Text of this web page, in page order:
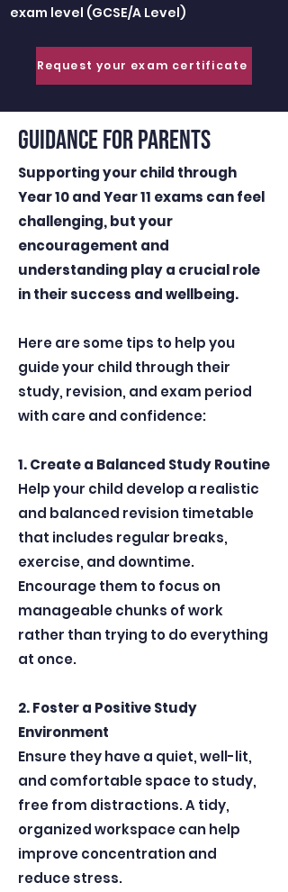
exam level (GCSE/A Level)
Request your exam certificate
GUIDANCE FOR PARENTS
Supporting your child through
Year 10 and Year 11 exams can feel
challenging, but your
encouragement and
understanding play a crucial role
in their success and wellbeing.
Here are some tips to help you
guide your child through their
study, revision, and exam period
with care and confidence:
1. Create a Balanced Study Routine
Help your child develop a realistic
and balanced revision timetable
that includes regular breaks,
exercise, and downtime.
Encourage them to focus on
manageable chunks of work
rather than trying to do everything
at once.
2. Foster a Positive Study
Environment
Ensure they have a quiet, well-lit,
and comfortable space to study,
free from distractions. A tidy,
organized workspace can help
improve concentration and
reduce stress.